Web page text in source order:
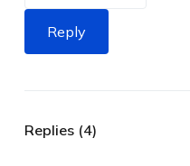
Reply
Replies (4)